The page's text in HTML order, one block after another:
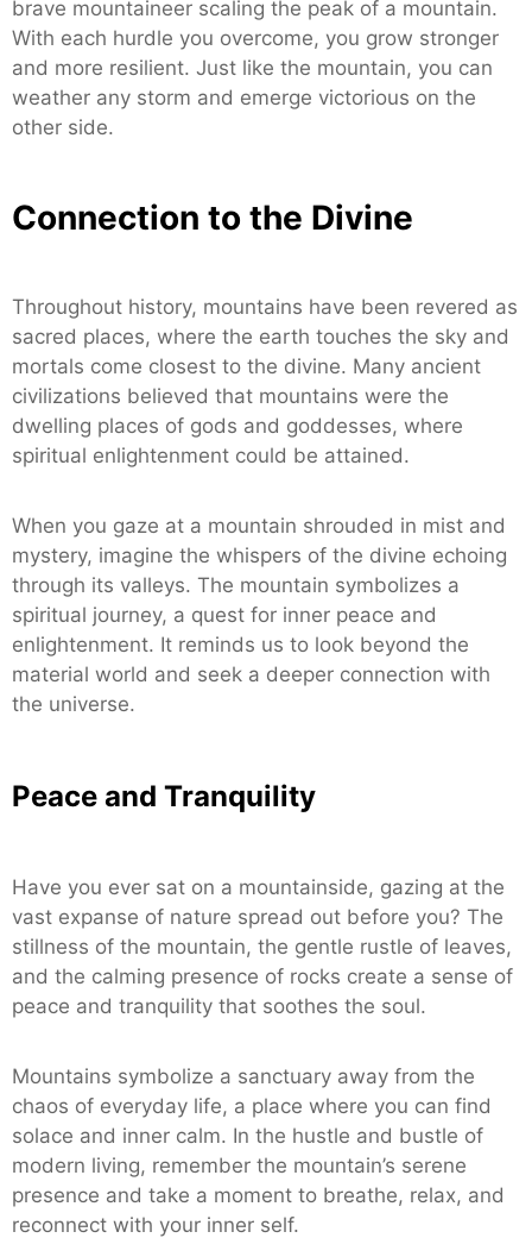
brave mountaineer scaling the peak of a mountain.
With each hurdle you overcome, you grow stronger
and more resilient. Just like the mountain, you can
weather any storm and emerge victorious on the
other side.
Connection to the Divine
Throughout history, mountains have been revered as
sacred places, where the earth touches the sky and
mortals come closest to the divine. Many ancient
civilizations believed that mountains were the
dwelling places of gods and goddesses, where
spiritual enlightenment could be attained.
When you gaze at a mountain shrouded in mist and
mystery, imagine the whispers of the divine echoing
through its valleys. The mountain symbolizes a
spiritual journey, a quest for inner peace and
enlightenment. It reminds us to look beyond the
material world and seek a deeper connection with
the universe.
Peace and Tranquility
Have you ever sat on a mountainside, gazing at the
vast expanse of nature spread out before you? The
stillness of the mountain, the gentle rustle of leaves,
and the calming presence of rocks create a sense of
peace and tranquility that soothes the soul.
Mountains symbolize a sanctuary away from the
chaos of everyday life, a place where you can find
solace and inner calm. In the hustle and bustle of
modern living, remember the mountain’s serene
presence and take a moment to breathe, relax, and
reconnect with your inner self.